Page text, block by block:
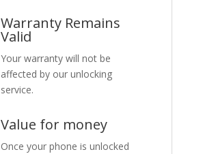
Warranty Remains
Valid
Your warranty will not be
affected by our unlocking
service.
Value for money
Once your phone is unlocked